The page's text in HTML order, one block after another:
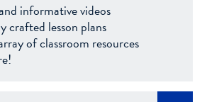
informative videos
crafted lesson plans
of classroom resources